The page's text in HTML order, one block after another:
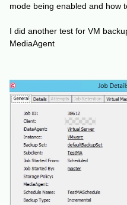
mode being enabled and how
I did another test for VM
MediaAgent